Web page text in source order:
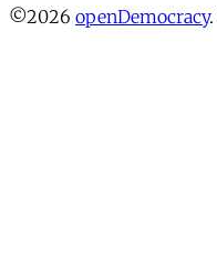
©2026 openDemocracy.